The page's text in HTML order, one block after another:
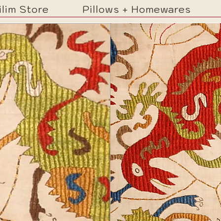
Store Pillows + Homewares